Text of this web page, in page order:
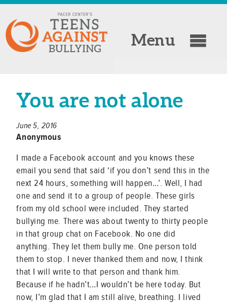
Menu
You are not alone
June 5, 2016
Anonymous
I made a Facebook account and you knows these
email you send that said ‘if you don’t send this in the
next 24 hours, something will happen…’. Well, I had
one and send it to a group of people. These girls
from my old school were included. They started
bullying me. There was about twenty to thirty people
in that group chat on Facebook. No one did
anything. They let them bully me. One person told
them to stop. I never thanked them and now, I think
that I will write to that person and thank him.
Because if he hadn’t…I wouldn’t be here today. But
now, I’m glad that I am still alive, breathing. I lived